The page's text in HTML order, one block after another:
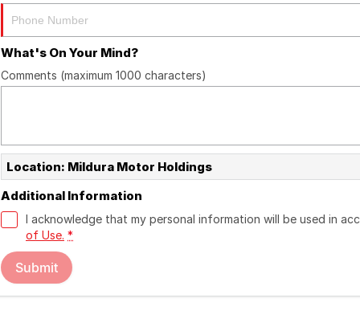
What's On Your Mind?
Comments (maximum 1000 characters)
Location: Mildura Motor Holdings
Additional Information
I acknowledge that my personal information will be used in
of Use. *
Submit